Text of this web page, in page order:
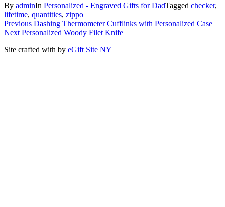
By adminIn Personalized - Engraved Gifts for DadTagged checker,
lifetime, quantities, zippo
Post
navigation
Previous Previous
post:
Dashing Thermometer Cufflinks with Personalized Case
Next Next
Personalized Woody Filet Knife
Site crafted with by eGift Site NY